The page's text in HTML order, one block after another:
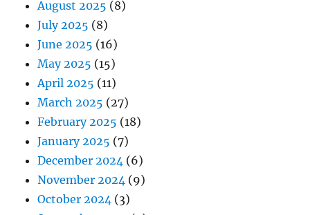
August 2025 (8)
July 2025 (8)
June 2025 (16)
May 2025 (15)
April 2025 (11)
March 2025 (27)
February 2025 (18)
January 2025 (7)
December 2024 (6)
November 2024 (9)
October 2024 (3)